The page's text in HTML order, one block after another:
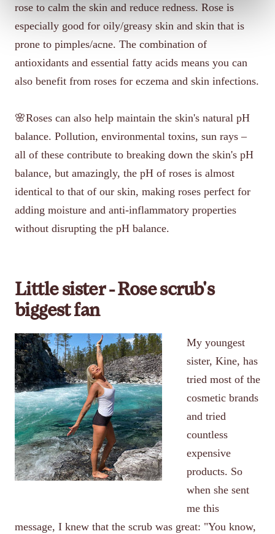
rose to calm the skin and reduce redness. Rose is
especially good for oily/greasy skin and skin that is
prone to pimples/acne. The combination of
antioxidants and essential fatty acids means you can
also benefit from roses for eczema and skin infections.
🌸Roses can also help maintain the skin's natural pH
balance. Pollution, environmental toxins, sun rays –
all of these contribute to breaking down the skin's pH
balance, but amazingly, the pH of roses is almost
identical to that of our skin, making roses perfect for
adding moisture and anti-inflammatory properties
without disrupting the pH balance.
Little sister - Rose scrub's
biggest fan
My youngest
sister, Kine, has
tried most of the
cosmetic brands
and tried
countless
expensive
products. So
when she sent
me this
message, I knew that the scrub was great: "You know,